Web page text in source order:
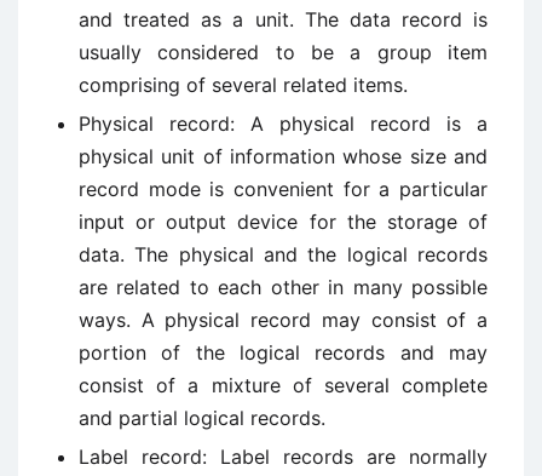
and treated as a unit. The data record is
usually considered to be a group item
comprising of several related items.
Physical record: A physical record is a
physical unit of information whose size and
record mode is convenient for a particular
input or output device for the storage of
data. The physical and the logical records
are related to each other in many possible
ways. A physical record may consist of a
portion of the logical records and may
consist of a mixture of several complete
and partial logical records.
Label record: Label records are normally